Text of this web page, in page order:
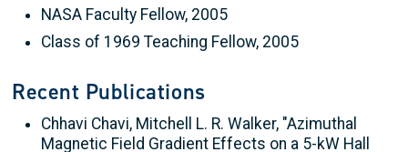
NASA Faculty Fellow, 2005
Class of 1969 Teaching Fellow, 2005
Recent Publications
Chhavi Chavi, Mitchell L. R. Walker, "Azimuthal
Magnetic Field Gradient Effects on a 5-kW Hall